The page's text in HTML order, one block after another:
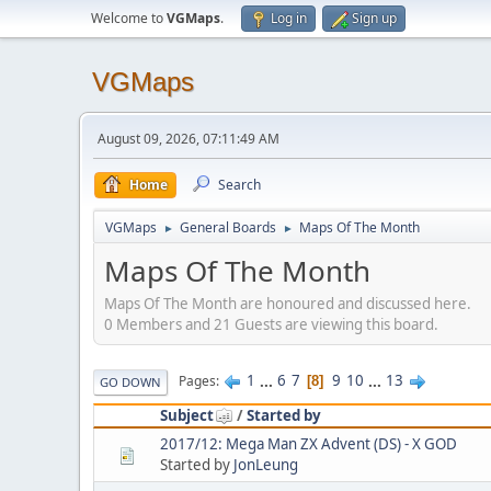
Welcome toVGMaps. Log in Sign up
VGMaps
August 09, 2026, 07:11:49 AM
Home Search
VGMaps ► General Boards ► Maps Of The Month
Maps Of The Month
Maps Of The Month are honoured and discussed here.
0 Members and 21 Guests are viewing this board.
GO DOWN Pages 1 ... 6 7 8 9 10 ... 13
Subject
/Started by
2017/12: Mega Man ZX Advent (DS) - X GOD
Started by JonLeung